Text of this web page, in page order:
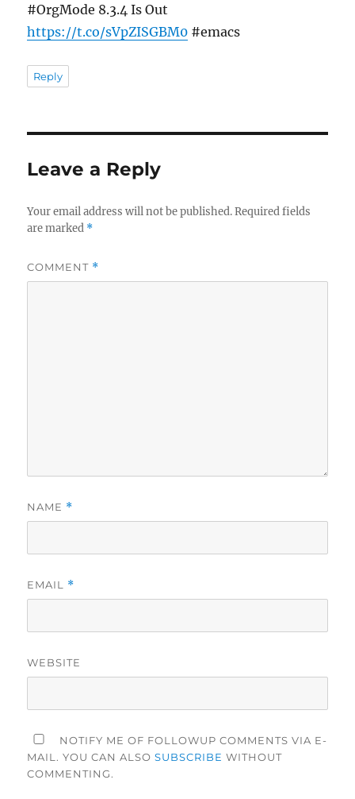
#OrgMode 8.3.4 Is Out
https://t.co/sVpZISGBM0 #emacs
Reply
Leave a Reply
Your email address will not be published. Required fields
are marked *
COMMENT *
NAME *
EMAIL *
WEBSITE
NOTIFY ME OF FOLLOWUP COMMENTS VIA E-
MAIL. YOU CAN ALSOSUBSCRIBE WITHOUT
COMMENTING.